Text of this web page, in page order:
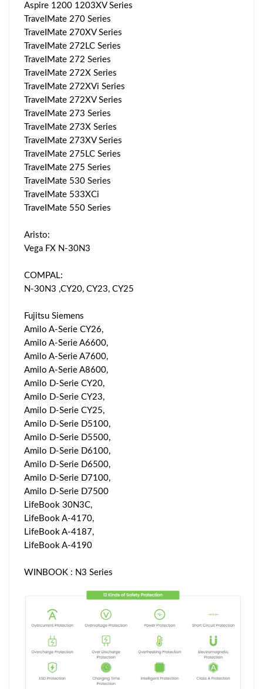
Aspire 1200 1203XV Series
TraveIMate 270 Series
TraveIMate 270XV Series
TraveIMate 272LC Series
TraveIMate 272 Series
TraveIMate 272X Series
TraveIMate 272XVi Series
TraveIMate 272XV Series
TraveIMate 273 Series
TraveIMate 273X Series
TraveIMate 273XV Series
TraveIMate 275LC Series
TraveIMate 275 Series
TraveIMate 530 Series
TraveIMate 533XCi
TraveIMate 550 Series
Aristo:
Vega FX N-30N3
COMPAL:
N-30N3 ,CY20, CY23, CY25
Fujitsu Siemens
Amilo A-Serie CY26,
Amilo A-Serie A6600,
Amilo A-Serie A7600,
Amilo A-Serie A8600,
Amilo D-Serie CY20,
Amilo D-Serie CY23,
Amilo D-Serie CY25,
Amilo D-Serie D5100,
Amilo D-Serie D5500,
Amilo D-Serie D6100,
Amilo D-Serie D6500,
Amilo D-Serie D7100,
Amilo D-Serie D7500
LifeBook 30N3C,
LifeBook A-4170,
LifeBook A-4187,
LifeBook A-4190
WINBOOK : N3 Series